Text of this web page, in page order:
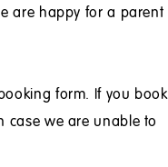
are happy for a parent
form. If you book
case we are unable to